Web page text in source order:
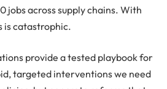
jobs across supply chains. With
is catastrophic.
provide a tested playbook for
targeted interventions we need